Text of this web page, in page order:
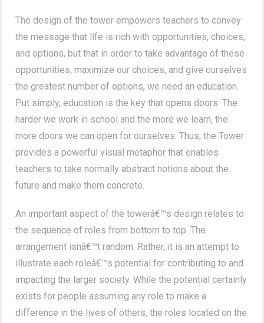
The design of the tower empowers teachers to convey
the message that life is rich with opportunities, choices,
and options, but that in order to take advantage of these
opportunities, maximize our choices, and give ourselves
the greatest number of options, we need an education.
Put simply, education is the key that opens doors. The
harder we work in school and the more we learn, the
more doors we can open for ourselves. Thus, the Tower
provides a powerful visual metaphor that enables
teachers to take normally abstract notions about the
future and make them concrete.
An important aspect of the towerâ€™s design relates to
the sequence of roles from bottom to top. The
arrangement isnâ€™t random. Rather, it is an attempt to
illustrate each roleâ€™s potential for contributing to and
impacting the larger society. While the potential certainly
exists for people assuming any role to make a
difference in the lives of others, the roles located on the